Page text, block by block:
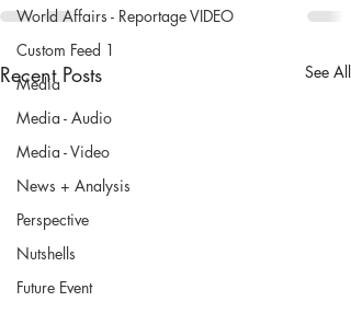
World Affairs - Reportage VIDEO
Custom Feed 1
Media
Media - Audio
Media - Video
News + Analysis
Perspective
Nutshells
Future Event
Recent Posts See All